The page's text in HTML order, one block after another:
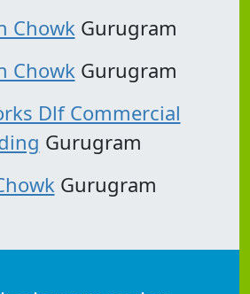
Chowk Gurugram
Chowk Gurugram
Dlf Commercial
Gurugram
Gurugram